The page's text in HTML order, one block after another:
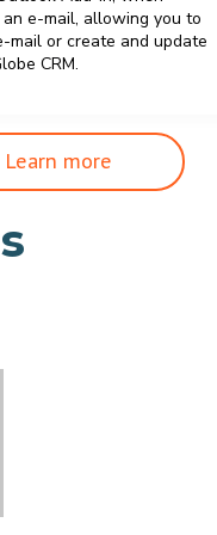
e-mail, allowing you to
mail or create and update
CRM.
Learn more